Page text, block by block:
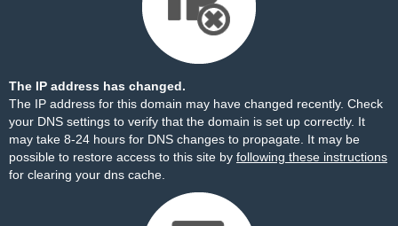
The IP address has changed.
The IP address for this domain may have changed recently. Check
your DNS settings to verify that the domain is set up correctly. It
may take 8-24 hours for DNS changes to propagate. It may be
possible to restore access to this site by following these instructions
for clearing your dns cache.